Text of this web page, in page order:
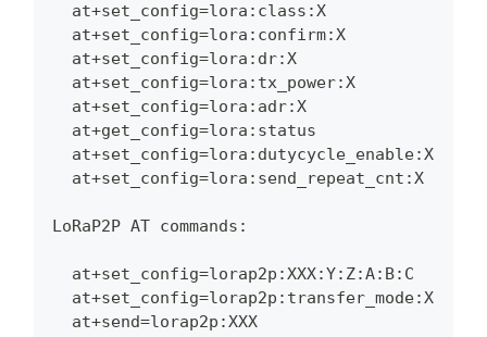
  at+set_config=lora:class:X
  at+set_config=lora:confirm:X
  at+set_config=lora:dr:X
  at+set_config=lora:tx_power:X
  at+set_config=lora:adr:X
  at+get_config=lora:status
  at+set_config=lora:dutycycle_enable:X
  at+set_config=lora:send_repeat_cnt:X
LoRaP2P AT commands:
  at+set_config=lorap2p:XXX:Y:Z:A:B:C
  at+set_config=lorap2p:transfer_mode:X
  at+send=lorap2p:XXX